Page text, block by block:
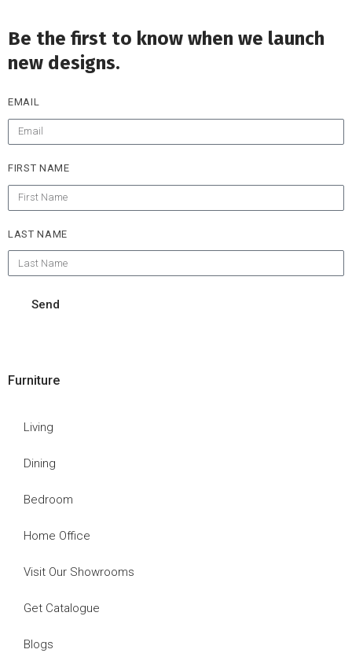
Be the first to know when we launch
new designs.
EMAIL
FIRST NAME
LAST NAME
Send
Furniture
Living
Dining
Bedroom
Home Office
Visit Our Showrooms
Get Catalogue
Blogs